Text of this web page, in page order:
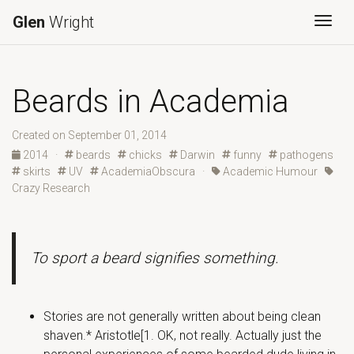
Glen Wright
Beards in Academia
Created on September 01, 2014
2014
· beards chicks Darwin funny
pathogens
skirts
UV AcademiaObscura ·
Academic Humour
Crazy Research
To sport a beard signifies something.
Stories are not generally written about being clean
shaven.* Aristotle[1. OK, not really. Actually just the